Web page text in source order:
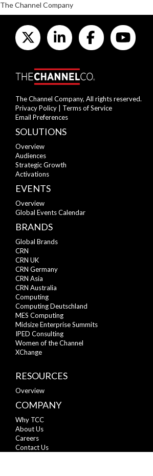
The Channel Company
The Channel Company, All rights reserved.
Privacy Policy
Terms of Service
Email Preferences
SOLUTIONS
Overview
Audiences
Strategic Growth
Activations
EVENTS
Overview
Global Events Calendar
BRANDS
Global Brands
CRN
CRN UK
CRN Germany
CRN Asia
CRN Australia
Computing
Computing Deutschland
MES Computing
Midsize Enterprise Summits
IPED Consulting
Women of the Channel
XChange
RESOURCES
Overview
COMPANY
Why TCC
About Us
Careers
Contact Us